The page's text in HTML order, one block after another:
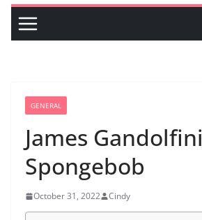
GENERAL
James Gandolfini
Spongebob
October 31, 2022 Cindy